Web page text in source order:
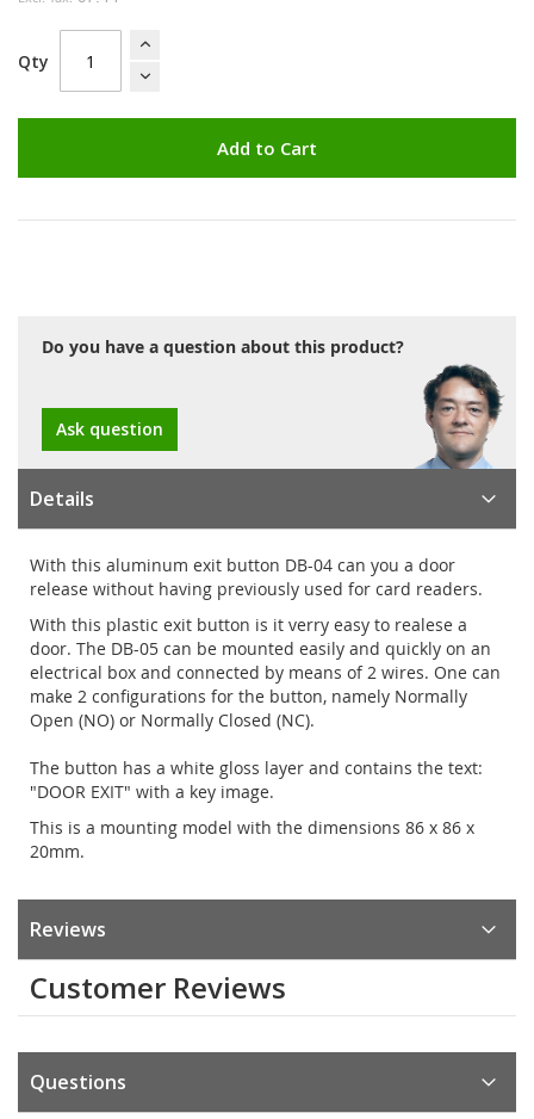
Qty
Add to Cart
Do you have a question about this product?
Ask question
Details
With this aluminum exit button DB-04 can you a door
release without having previously used for card readers.
With this plastic exit button is it verry easy to realese a
door. The DB-05 can be mounted easily and quickly on an
electrical box and connected by means of 2 wires. One can
make 2 configurations for the button, namely Normally
Open (NO) or Normally Closed (NC).
The button has a white gloss layer and contains the text:
"DOOR EXIT" with a key image.
This is a mounting model with the dimensions 86 x 86 x
20mm.
Reviews
Customer Reviews
Questions